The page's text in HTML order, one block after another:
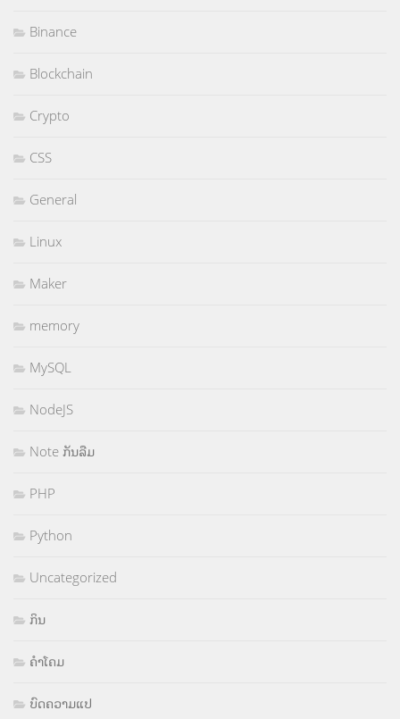
Binance
Blockchain
Crypto
CSS
General
Linux
Maker
memory
MySQL
NodeJS
Note ກັນລືມ
PHP
Python
Uncategorized
ກິນ
ຄຳໂຄມ
ບົດຄວາມແປ